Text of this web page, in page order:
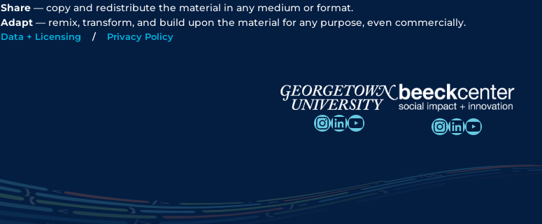
Share — copy and redistribute the material in any medium or format.
Adapt — remix, transform, and build upon the material for any purpose, even commercially.
Data + Licensing Privacy Policy
InstagramLinkedIn YouTube InstagramLinkedIn YouTube